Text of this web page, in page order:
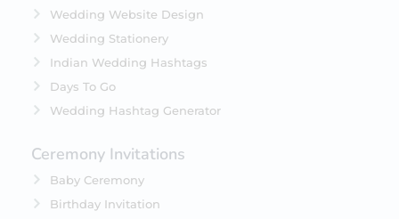
Wedding Website Design
Wedding Stationery
Indian Wedding Hashtags
Days To Go
Wedding Hashtag Generator
Ceremony Invitations
Baby Ceremony
Birthday Invitation